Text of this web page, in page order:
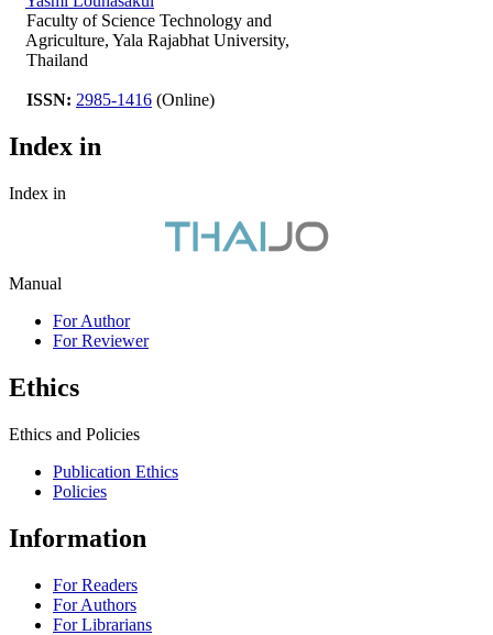
Faculty of Science Technology and
Agriculture, Yala Rajabhat University,
Thailand
ISSN: 2985-1416 (Online)
Index in
Index in
Manual
For Author
For Reviewer
Ethics
Ethics and Policies
Publication Ethics
Policies
Information
For Readers
For Authors
For Librarians